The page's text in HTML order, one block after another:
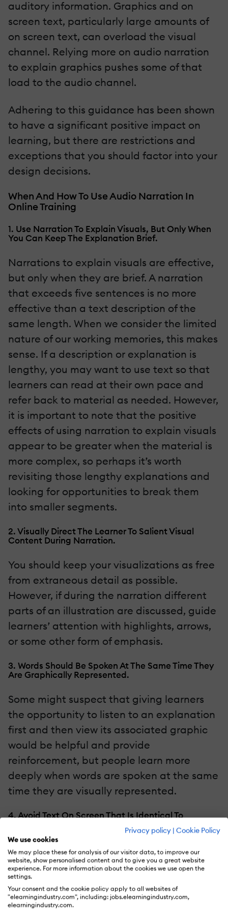
Privacy policy | Cookie Policy
We use cookies
We may place these for analysis of our visitor data, to improve our
website, show personalised content and to give you a great website
experience. For more information about the cookies we use open the
settings.
Your consent and the cookie policy apply to all websites of
"elearningindustry.com", including: jobs.elearningindustry.com,
elearningindustry.com.
auditory information. Graphics and on
screen text, particularly large amounts of
on screen text, can overload the visual
channel. Relying more on audio narration
to explain graphics pushes some of that
load to the audio channel.
Adhering to this guidance has been shown
to have a significant positive impact on
learning, but there are restrictions and
exceptions that you should factor into your
design decisions.
When And How To Use Audio Narration In
Online Training
1. Use Narration To Explain Visuals, But Only When
You Can Keep The Explanation Brief.
Narrations to explain visuals are effective,
but only when they are brief. A narration
that exceeds five sentences is no more
effective than a text description of the
same length. When we consider the limited
nature of our working memories, this makes
sense. If a description or explanation is
lengthy, you may want to use text so that
learners can read at their own pace and
refer back to material as needed. However,
it is important to note that the positive
effects of using narration to explain visuals
appear to be greater when the material is
more complex, so perhaps it’s worth
revisiting those lengthy explanations and
looking for opportunities to break them
into smaller segments.
2. Visually Direct The Learner To Salient Visual
Content During Narration.
You should keep your visualizations as free
from extraneous detail as possible.
However, if during the narration different
parts of an illustration are discussed, guide
learners’ attention with highlights, arrows,
or some other form of emphasis.
3. Words Should Be Spoken At The Same Time They
Are Graphically Represented.
Some might suspect that giving learners
the opportunity to listen to an explanation
first and then view its associated graphic
would be helpful and provide
reinforcement, but people learn more
deeply when words are spoken at the same
time they are visually represented.
4. Avoid Text On Screen That Is Identical To
It’s not uncommon to encounter eLearning
that uses narration to explain a graphic
and at the same time displays the
narration in text on screen. I can see how